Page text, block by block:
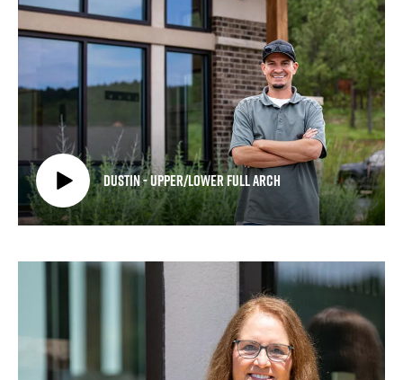
Dustin - Upper/Lower Full Arch